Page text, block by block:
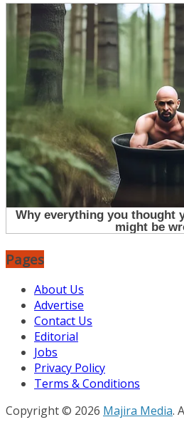
Pages
About Us
Advertise
Contact Us
Editorial
Jobs
Privacy Policy
Terms & Conditions
Copyright © 2026 Majira Media.